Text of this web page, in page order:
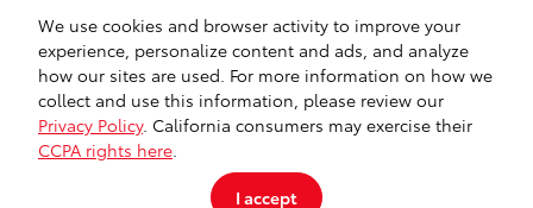
We use cookies and browser activity to improve your
experience, personalize content and ads, and analyze
how our sites are used. For more information on how we
collect and use this information, please review our
Privacy Policy. California consumers may exercise their
CCPA rights here.
I accept
CA Privacy Lithia Privacy Investor Relations Lithia4Kids
Lithia.com
Customer Service
Employment
Buy, Sell, Service Cars Online – Driveway.com